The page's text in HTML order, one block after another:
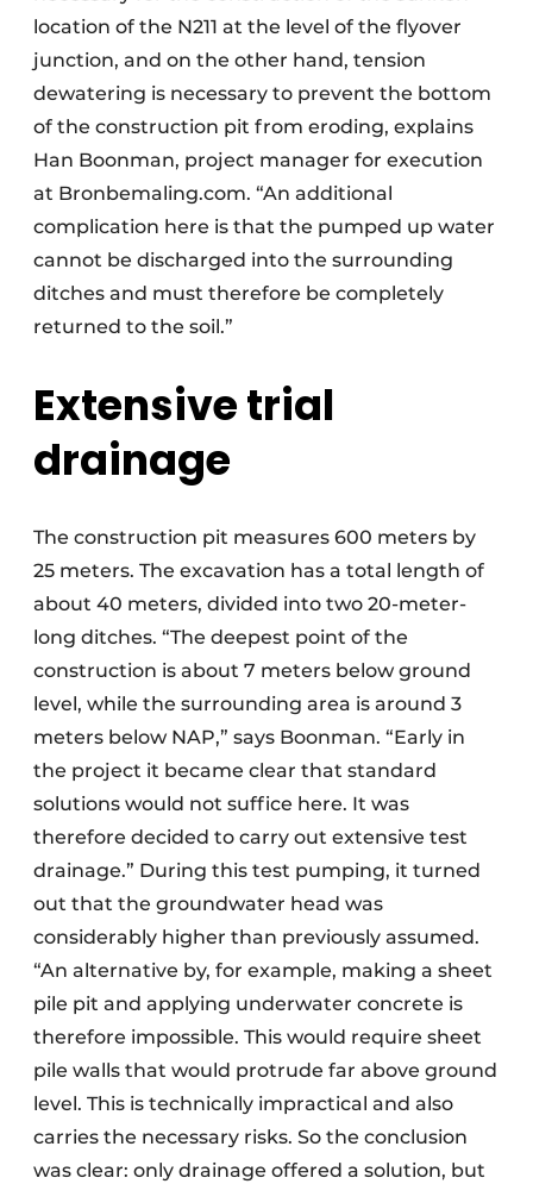
location of the N211 at the level of the flyover
junction, and on the other hand, tension
dewatering is necessary to prevent the bottom
of the construction pit from eroding, explains
Han Boonman, project manager for execution
at Bronbemaling.com. “An additional
complication here is that the pumped up water
cannot be discharged into the surrounding
ditches and must therefore be completely
returned to the soil.”
Extensive trial
drainage
The construction pit measures 600 meters by
25 meters. The excavation has a total length of
about 40 meters, divided into two 20-meter-
long ditches. “The deepest point of the
construction is about 7 meters below ground
level, while the surrounding area is around 3
meters below NAP,” says Boonman. “Early in
the project it became clear that standard
solutions would not suffice here. It was
therefore decided to carry out extensive test
drainage.” During this test pumping, it turned
out that the groundwater head was
considerably higher than previously assumed.
“An alternative by, for example, making a sheet
pile pit and applying underwater concrete is
therefore impossible. This would require sheet
pile walls that would protrude far above ground
level. This is technically impractical and also
carries the necessary risks. So the conclusion
was clear: only drainage offered a solution, but